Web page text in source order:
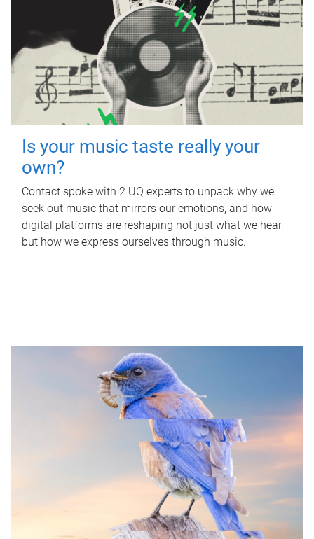
Is your music taste really your
own?
Contact spoke with 2 UQ experts to unpack why we
seek out music that mirrors our emotions, and how
digital platforms are reshaping not just what we hear,
but how we express ourselves through music.